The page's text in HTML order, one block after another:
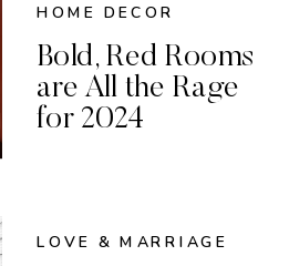
HOME DECOR
Bold, Red Rooms
are All the Rage
for 2024
LOVE & MARRIAGE